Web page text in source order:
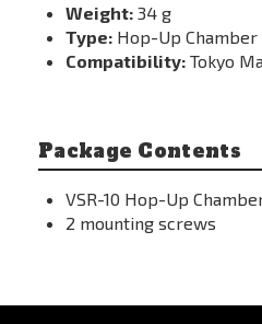
Weight: 34 g
Type: Hop-Up Chamber
Compatibility: Tokyo
Package Contents
VSR-10 Hop-Up
2 mounting screws